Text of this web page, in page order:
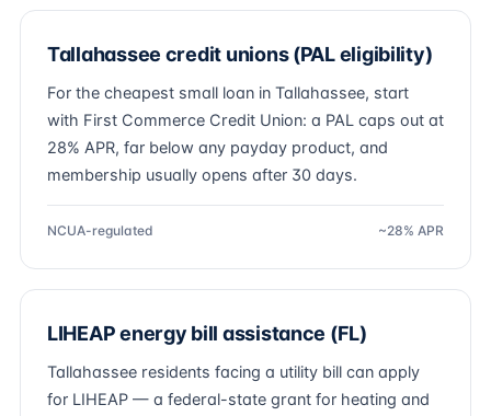
Tallahassee credit unions (PAL eligibility)
For the cheapest small loan in Tallahassee, start
with First Commerce Credit Union: a PAL caps out at
28% APR, far below any payday product, and
membership usually opens after 30 days.
NCUA-regulated ~28% APR
LIHEAP energy bill assistance (FL)
Tallahassee residents facing a utility bill can apply
for LIHEAP — a federal-state grant for heating and